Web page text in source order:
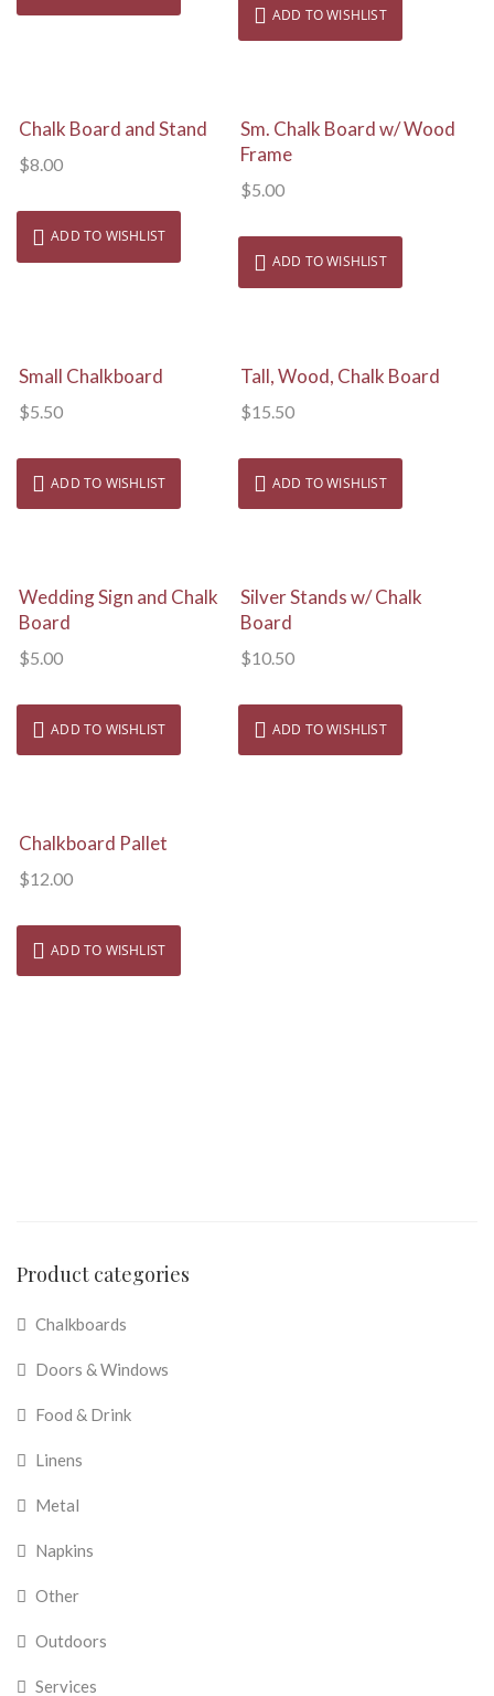
ADD TO WISHLIST
View Details
Chalk Board and Stand
$8.00
ADD TO WISHLIST
View Details
Sm. Chalk Board w/ Wood
Frame
$5.00
ADD TO WISHLIST
View Details
Small Chalkboard
$5.50
ADD TO WISHLIST
View Details
Tall, Wood, Chalk Board
$15.50
ADD TO WISHLIST
View Details
Wedding Sign and Chalk
Board
$5.00
ADD TO WISHLIST
View Details
Silver Stands w/ Chalk
Board
$10.50
ADD TO WISHLIST
View Details
Chalkboard Pallet
$12.00
ADD TO WISHLIST
Product categories
Chalkboards
Doors & Windows
Food & Drink
Linens
Metal
Napkins
Other
Outdoors
Services